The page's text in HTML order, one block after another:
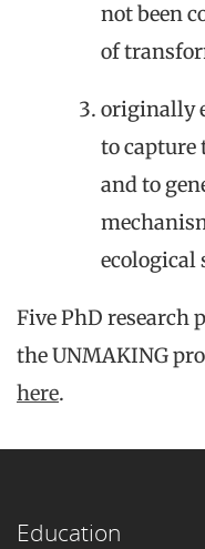
not been
of
originally
to capture
and to
ecological
Five PhD research
the UNMAKING
here.
Education